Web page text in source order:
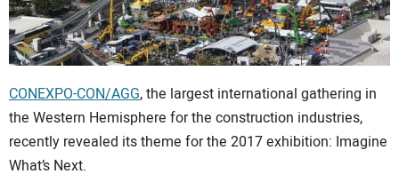
CONEXPO-CON/AGG, the largest international gathering in
the Western Hemisphere for the construction industries,
recently revealed its theme for the 2017 exhibition: Imagine
What’s Next.